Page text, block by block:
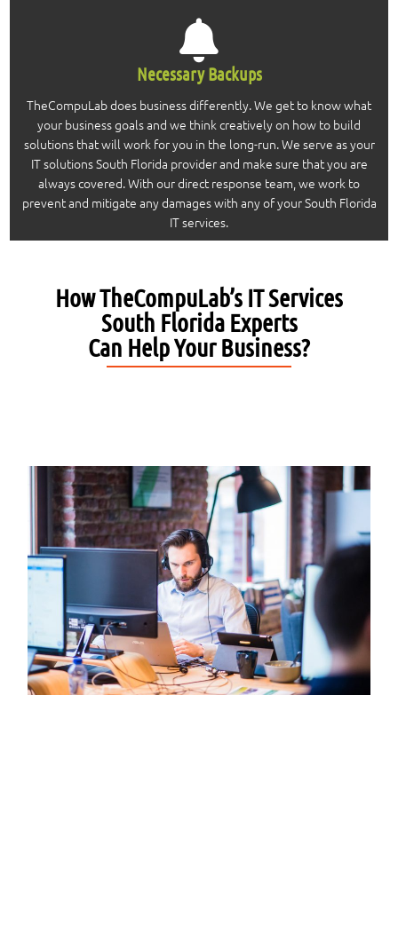
Necessary Backups
TheCompuLab does business differently. We get to know what
your business goals and we think creatively on how to build
solutions that will work for you in the long-run. We serve as your
IT solutions South Florida provider and make sure that you are
always covered. With our direct response team, we work to
prevent and mitigate any damages with any of your South Florida
IT services.
How TheCompuLab’s IT Services
South Florida Experts
Can Help Your Business?